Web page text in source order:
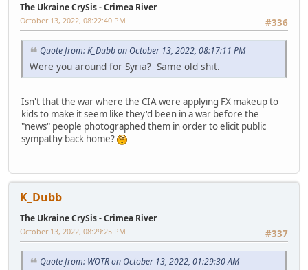
The Ukraine CrySis - Crimea River
#336
October 13, 2022, 08:22:40 PM
Quote from: K_Dubb on October 13, 2022, 08:17:11 PM
Were you around for Syria? Same old shit.
Isn't that the war where the CIA were applying FX makeup to
kids to make it seem like they'd been in a war before the
"news" people photographed them in order to elicit public
sympathy back home?
K_Dubb
The Ukraine CrySis - Crimea River
#337
October 13, 2022, 08:29:25 PM
Quote from: WOTR on October 13, 2022, 01:29:30 AM